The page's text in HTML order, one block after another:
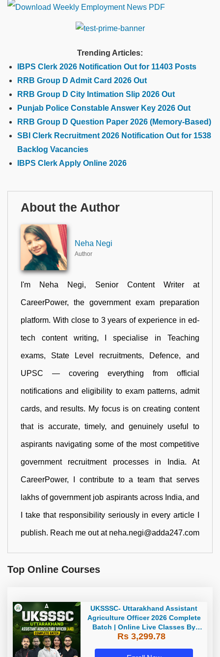
Trending Articles:
IBPS Clerk 2026 Notification Out for 11403 Posts
RRB Group D Admit Card 2026 Out
RRB Group D City Intimation Slip 2026 Out
Punjab Police Constable Answer Key 2026 Out
RRB Group D Question Paper 2026 (Memory-Based)
SBI Clerk Recruitment 2026 Notification Out for 1538
Backlog Vacancies
IBPS Clerk Apply Online 2026
About the Author
Neha Negi
Author
I'm Neha Negi, Senior Content Writer at
CareerPower, the government exam preparation
platform. With close to 3 years of experience in ed-
tech content writing, I specialise in Teaching
exams, State Level recruitments, Defence, and
UPSC — covering everything from official
notifications and eligibility to exam patterns, admit
cards, and results. My focus is on creating content
that is accurate, timely, and genuinely useful to
aspirants navigating some of the most competitive
government recruitment processes in India. At
CareerPower, I contribute to a team that serves
lakhs of government job aspirants across India, and
I take that responsibility seriously in every article I
publish. Reach me out at neha.negi@adda247.com
Top Online Courses
UKSSSC- Uttarakhand Assistant
Agriculture Officer 2026 Complete
Batch | Online Live Classes By
Adda247
Rs 3,299.78